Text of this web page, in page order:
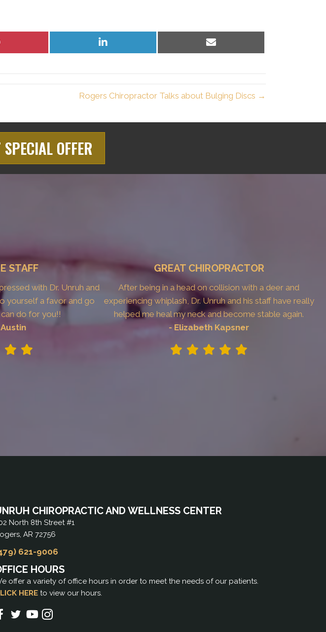
Share
Share
Rogers Chiropractor Talks about Bulging Discs →
OFFER
STAFF
with Dr. Unruh and
yourself a favor and go
do for you!!
GREAT CHIROPRACTOR
After being in a head on collision with a deer and
experiencing whiplash, Dr. Unruh and his staff have really
helped me heal my neck and become stable again.
- Elizabeth Kapsner
CHIROPRACTIC AND WELLNESS CENTER
North 8th Street #1
AR 72756
621-9006
HOURS
offer a variety of office hours in order to meet the needs of our patients.
HERE to view our hours.